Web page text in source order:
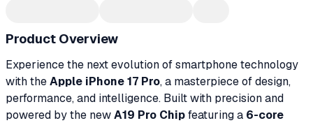
Product Overview
Experience the next evolution of smartphone technology
with theApple iPhone 17 Pro, a masterpiece of design,
performance, and intelligence. Built with precision and
powered by the newA19 Pro Chipfeaturing a 6-core